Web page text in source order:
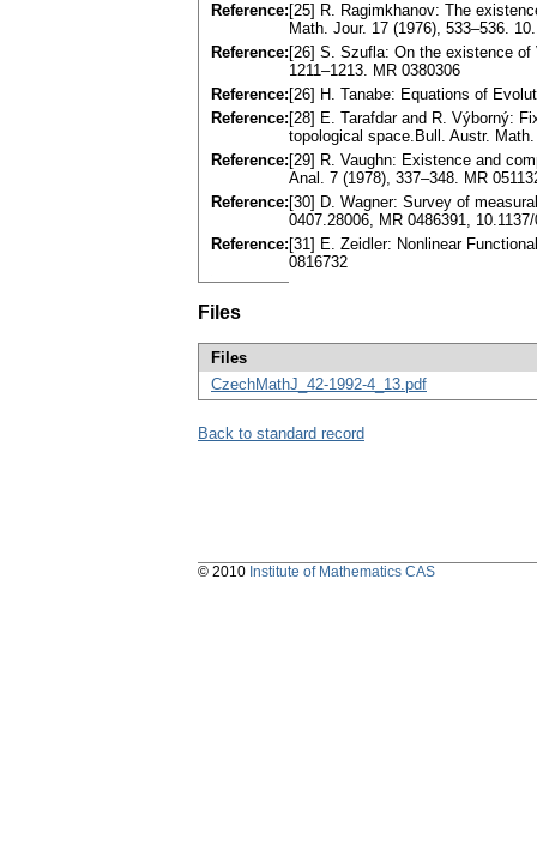
Reference: [25] R. Ragimkhanov: The
Math. Jour. 17 (1976), 533–536.
Reference: [26] S. Szufla: On the existence
1211–1213. MR 0380306
Reference: [26] H. Tanabe: Equations of
Reference: [28] E. Tarafdar and R. Výborný:
topological space.Bull. Austr.
Reference: [29] R. Vaughn: Existence and
Anal. 7 (1978), 337–348. MR
Reference: [30] D. Wagner: Survey of
0407.28006, MR 0486391,
Reference: [31] E. Zeidler: Nonlinear
0816732
Files
Files
CzechMathJ_42-1992-4_13.pdf
Back to standard record
© 2010 Institute of Mathematics CAS